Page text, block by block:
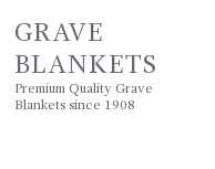
GRAVE
BLANKETS
Premium Quality Grave
Blankets since 1908